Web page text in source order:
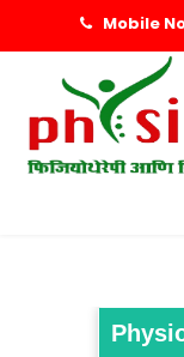
Mobile